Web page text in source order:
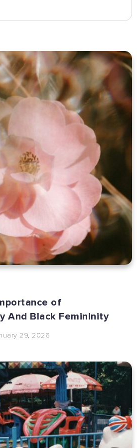
of
And Black Femininity
29, 2026